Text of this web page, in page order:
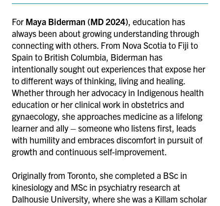
For Maya Biderman (MD 2024), education has
always been about growing understanding through
connecting with others. From Nova Scotia to Fiji to
Spain to British Columbia, Biderman has
intentionally sought out experiences that expose her
to different ways of thinking, living and healing.
Whether through her advocacy in Indigenous health
education or her clinical work in obstetrics and
gynaecology, she approaches medicine as a lifelong
learner and ally – someone who listens first, leads
with humility and embraces discomfort in pursuit of
growth and continuous self-improvement.
Originally from Toronto, she completed a BSc in
kinesiology and MSc in psychiatry research at
Dalhousie University, where she was a Killam scholar